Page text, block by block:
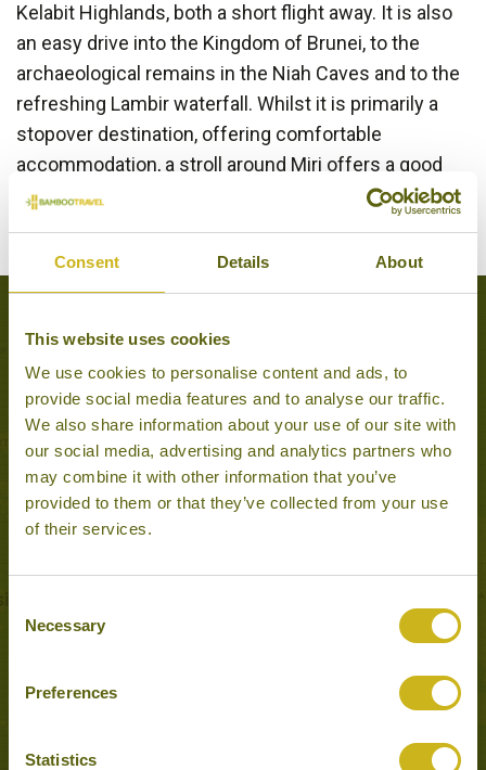
Consent Details About
This website uses cookies
We use cookies to personalise content and ads, to
provide social media features and to analyse our traffic.
We also share information about your use of our site with
our social media, advertising and analytics partners who
may combine it with other information that you’ve
provided to them or that they’ve collected from your use
of their services.
Selection
Necessary
Preferences
Statistics
Kelabit Highlands, both a short flight away. It is also
an easy drive into the Kingdom of Brunei, to the
archaeological remains in the Niah Caves and to the
refreshing Lambir waterfall. Whilst it is primarily a
stopover destination, offering comfortable
accommodation, a stroll around Miri offers a good
insight into modern day life in Borneo.
Popular Tours including Miri